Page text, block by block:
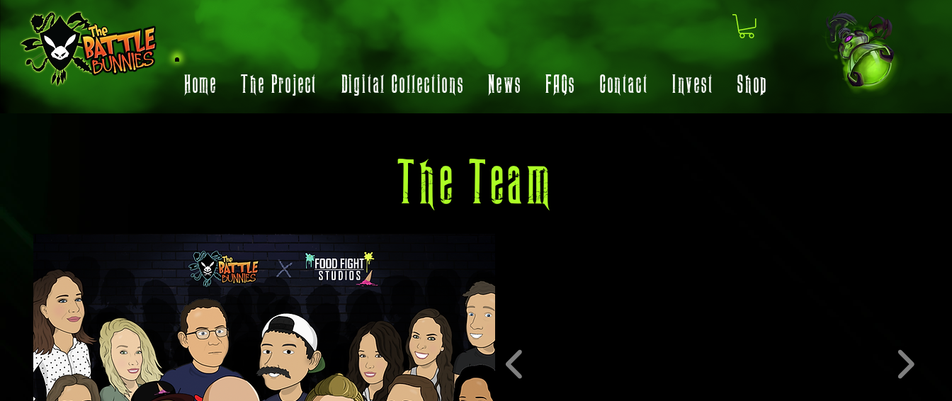
Home The Project Digital Collections News FAQs Contact Invest Shop
The Team